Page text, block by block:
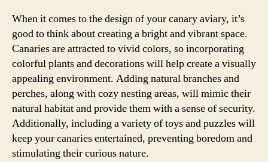
When it comes to the design of your canary aviary, it’s
good to think about creating a bright and vibrant space.
Canaries are attracted to vivid colors, so incorporating
colorful plants and decorations will help create a visually
appealing environment. Adding natural branches and
perches, along with cozy nesting areas, will mimic their
natural habitat and provide them with a sense of security.
Additionally, including a variety of toys and puzzles will
keep your canaries entertained, preventing boredom and
stimulating their curious nature.